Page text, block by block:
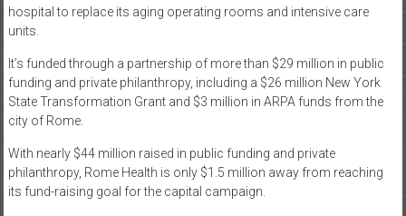
hospital to replace its aging operating rooms and intensive care
units.
It’s funded through a partnership of more than $29 million in public
funding and private philanthropy, including a $26 million New York
State Transformation Grant and $3 million in ARPA funds from the
city of Rome.
With nearly $44 million raised in public funding and private
philanthropy, Rome Health is only $1.5 million away from reaching
its fund-raising goal for the capital campaign.